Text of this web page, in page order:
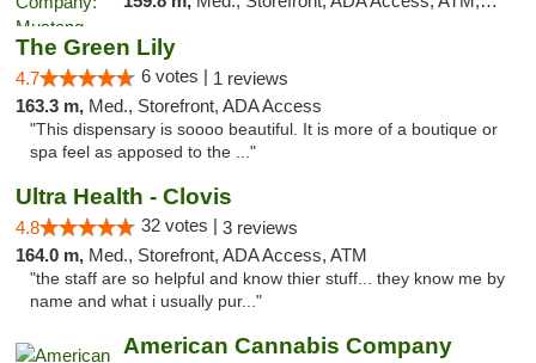
The Green Lily
4.7 6 votes | 1 reviews
163.3 m, Med., Storefront, ADA Access
"This dispensary is soooo beautiful. It is more of a boutique or
spa feel as apposed to the ..."
Ultra Health - Clovis
4.8 32 votes | 3 reviews
164.0 m, Med., Storefront, ADA Access, ATM
"the staff are so helpful and know thier stuff... they know me by
name and what i usually pur..."
American Cannabis Company